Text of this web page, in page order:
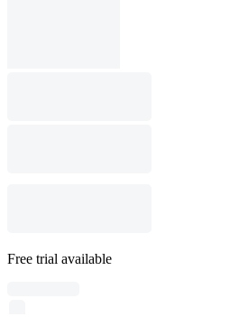
Free trial available